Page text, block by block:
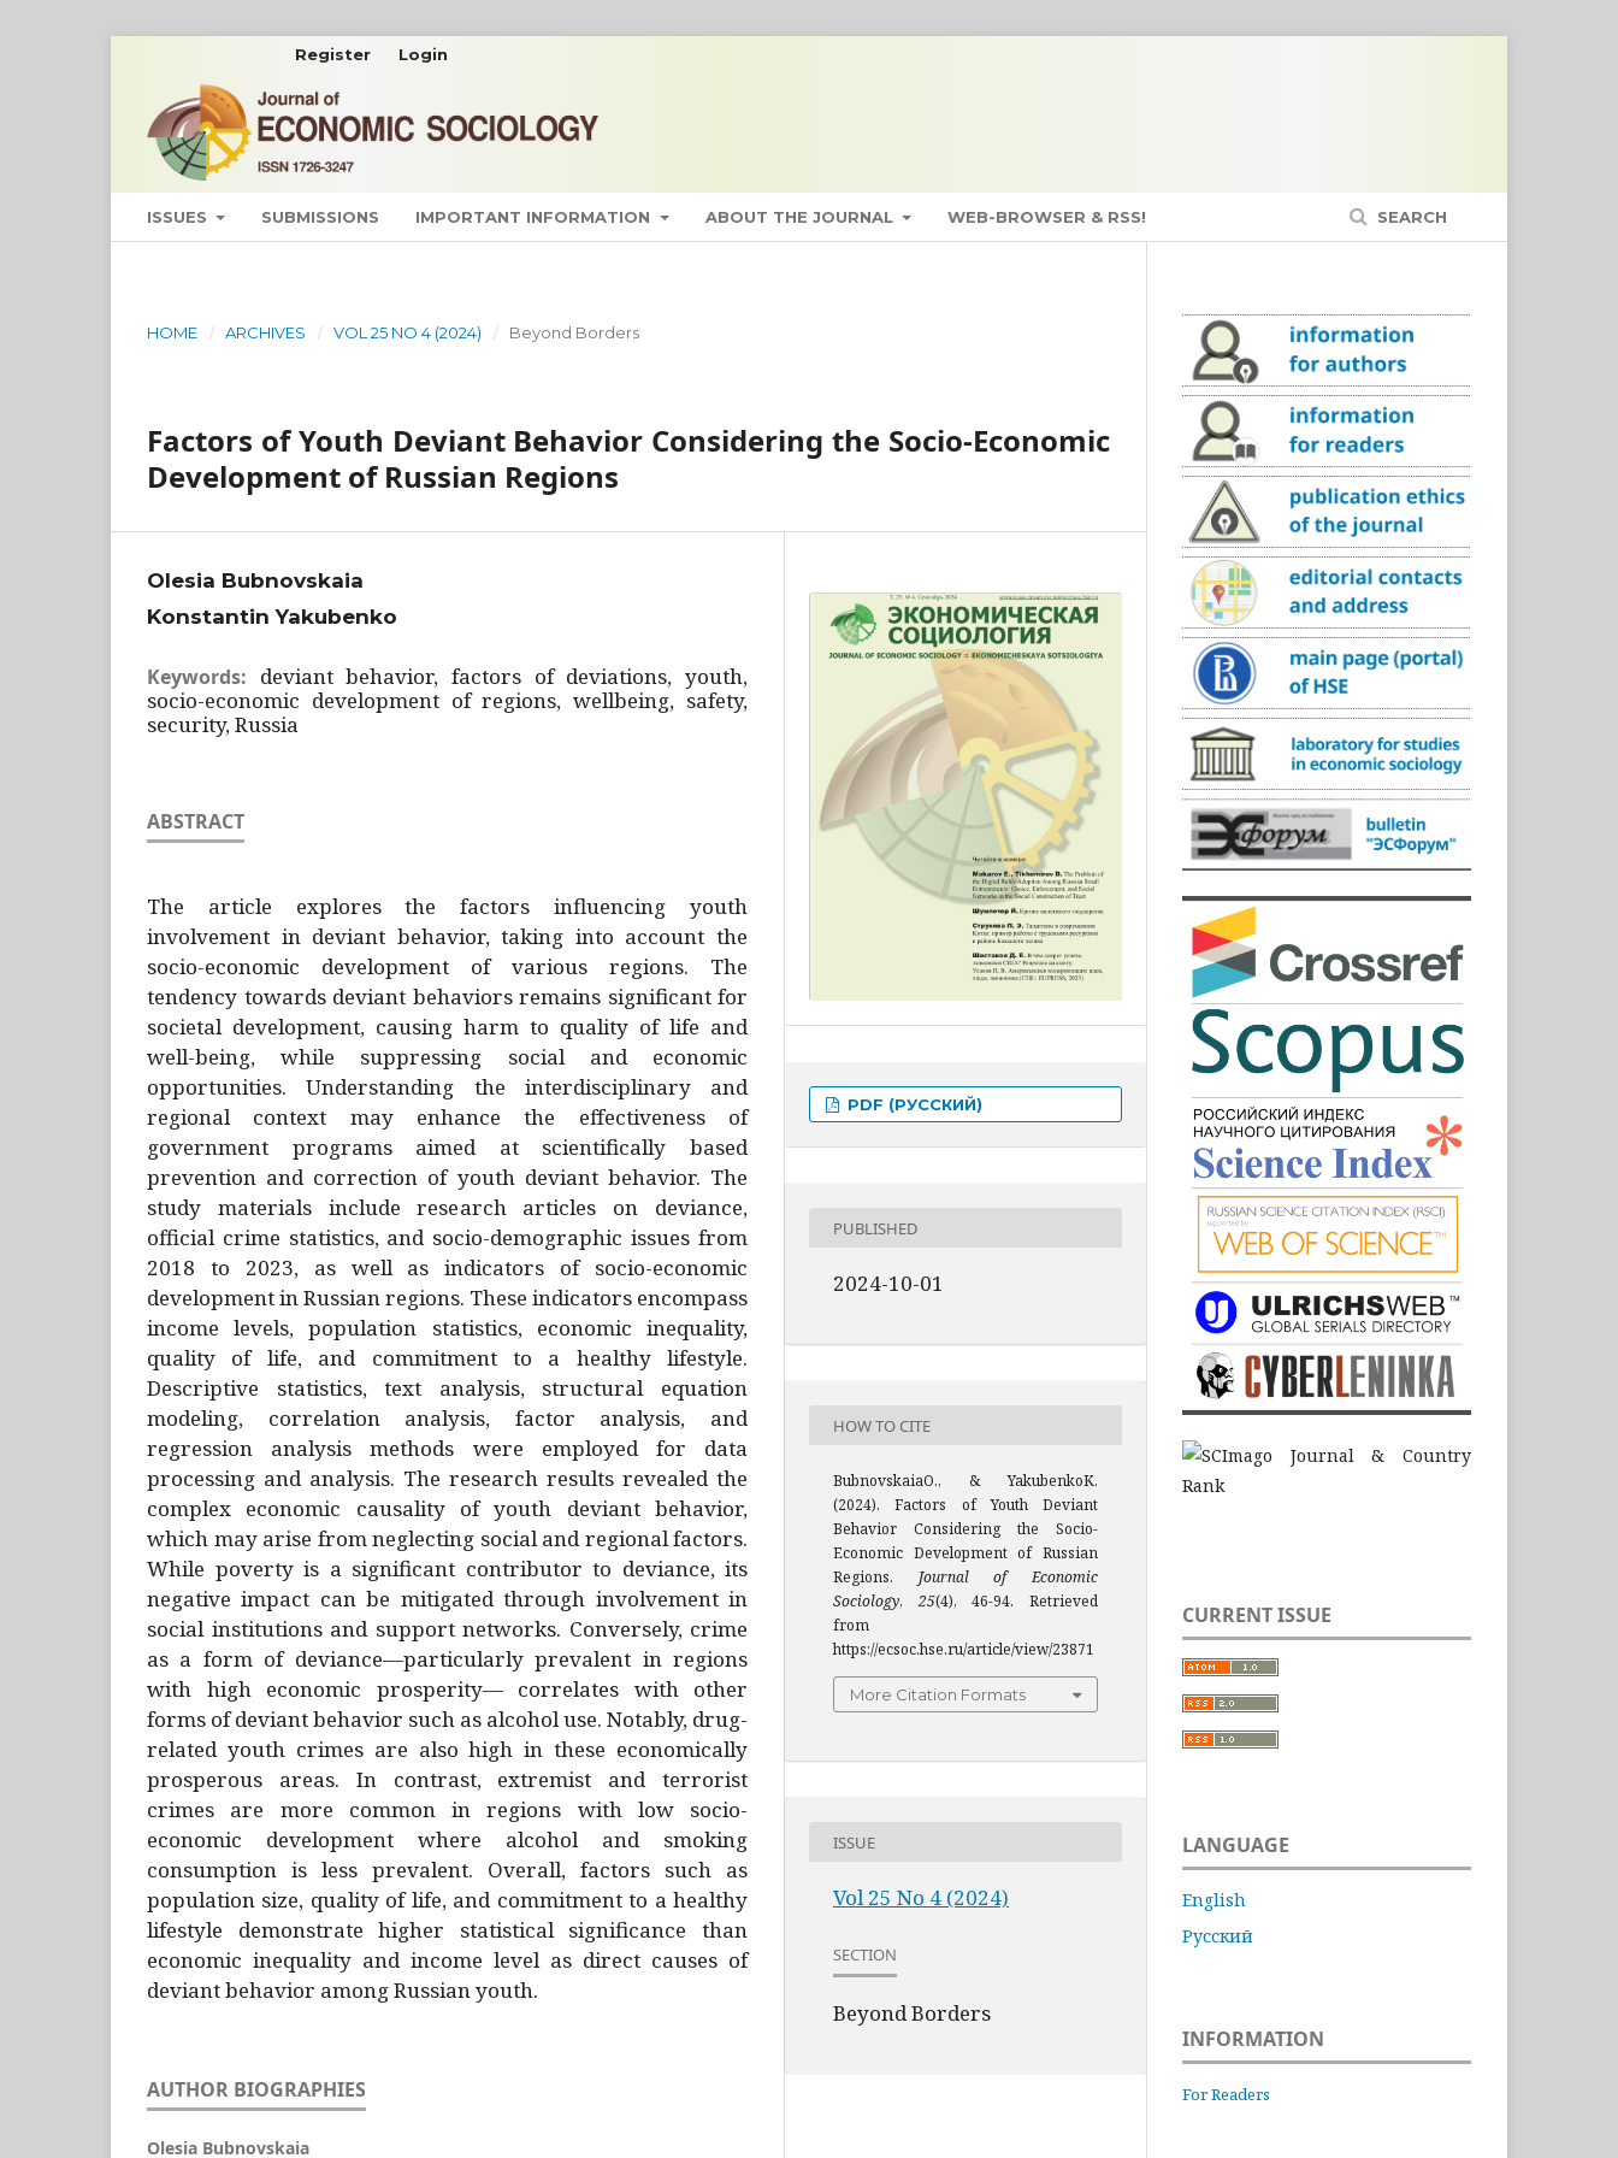
ISSUES SUBMISSIONS IMPORTANT INFORMATION ABOUT THE JOURNAL WEB-BROWSER & RSS! SEARCH
Register Login
HOME / ARCHIVES / VOL 25 NO 4 (2024) / Beyond Borders
Factors of Youth Deviant Behavior Considering the Socio-Economic
Development of Russian Regions
Olesia Bubnovskaia
Konstantin Yakubenko
Keywords: deviant behavior, factors of deviations, youth,
socio-economic development of regions, wellbeing, safety,
security, Russia
ABSTRACT
The article explores the factors influencing youth
involvement in deviant behavior, taking into account the
socio-economic development of various regions. The
tendency towards deviant behaviors remains significant for
societal development, causing harm to quality of life and
well-being, while suppressing social and economic
opportunities. Understanding the interdisciplinary and
regional context may enhance the effectiveness of
government programs aimed at scientifically based
prevention and correction of youth deviant behavior. The
study materials include research articles on deviance,
official crime statistics, and socio-demographic issues from
2018 to 2023, as well as indicators of socio-economic
development in Russian regions. These indicators encompass
income levels, population statistics, economic inequality,
quality of life, and commitment to a healthy lifestyle.
Descriptive statistics, text analysis, structural equation
modeling, correlation analysis, factor analysis, and
regression analysis methods were employed for data
processing and analysis. The research results revealed the
complex economic causality of youth deviant behavior,
which may arise from neglecting social and regional factors.
While poverty is a significant contributor to deviance, its
negative impact can be mitigated through involvement in
social institutions and support networks. Conversely, crime
as a form of deviance—particularly prevalent in regions
with high economic prosperity— correlates with other
forms of deviant behavior such as alcohol use. Notably, drug-
related youth crimes are also high in these economically
prosperous areas. In contrast, extremist and terrorist
crimes are more common in regions with low socio-
economic development where alcohol and smoking
consumption is less prevalent. Overall, factors such as
population size, quality of life, and commitment to a healthy
lifestyle demonstrate higher statistical significance than
economic inequality and income level as direct causes of
deviant behavior among Russian youth.
AUTHOR BIOGRAPHIES
Olesia Bubnovskaia
PDF (РУССКИЙ)
PUBLISHED
2024-10-01
HOW TO CITE
BubnovskaiaO., & YakubenkoK.
(2024). Factors of Youth Deviant
Behavior Considering the Socio-
Economic Development of Russian
Regions. Journal of Economic
Sociology, 25(4), 46-94. Retrieved
from
https://ecsoc.hse.ru/article/view/23871
More Citation Formats
ISSUE
Vol 25 No 4 (2024)
SECTION
Beyond Borders
CURRENT ISSUE
LANGUAGE
English
Русский
INFORMATION
For Readers